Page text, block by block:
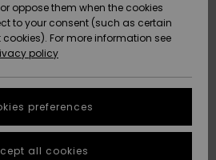
Protection
a
answer
oppose them when the cookies
to your consent (such as certain
For more information see
policy
preferences
all cookies